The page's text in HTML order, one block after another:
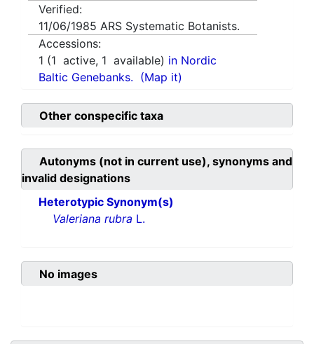
Verified:
11/06/1985 ARS Systematic Botanists.
Accessions:
1 (1 active, 1 available) in Nordic
Baltic Genebanks. (Map it)
Other conspecific taxa
Autonyms (not in current use), synonyms and
invalid designations
Heterotypic Synonym(s)
Valeriana rubra L.
No images